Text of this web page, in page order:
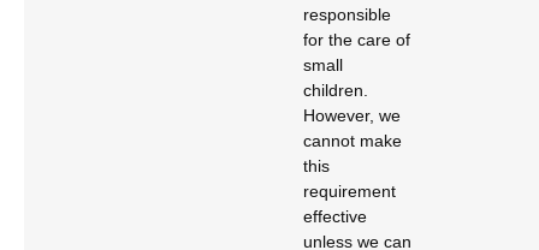
responsible
for the care of
small
children.
However, we
cannot make
this
requirement
effective
unless we can